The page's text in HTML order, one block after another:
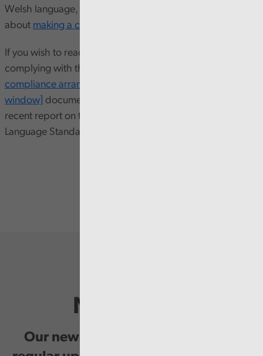
Welsh language, please read our guidance leaflet
about making a complaint
If you wish to read more about our arrangements for
complying with the Standards, please
compliance arrangements [PDF 129KB opens in new
window] document. You can also download our most
recent report on the implementation of our Welsh
Language Standards below.
Newsletter
Our newsletter provides you with